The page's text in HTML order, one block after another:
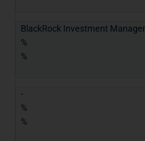
BlackRock Investment
%
%
-
%
%